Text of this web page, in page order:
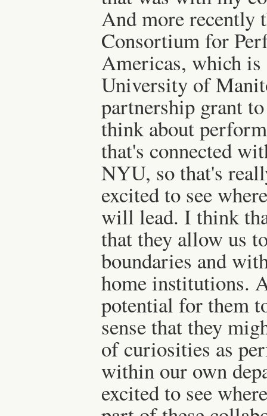
And more recently
Consortium for
Americas, which
University of
partnership grant
think about
that's connected
NYU, so that's
excited to see
will lead. I think
that they allow us
boundaries and
home institutions.
potential for them
sense that they
of curiosities as
within our own
excited to see